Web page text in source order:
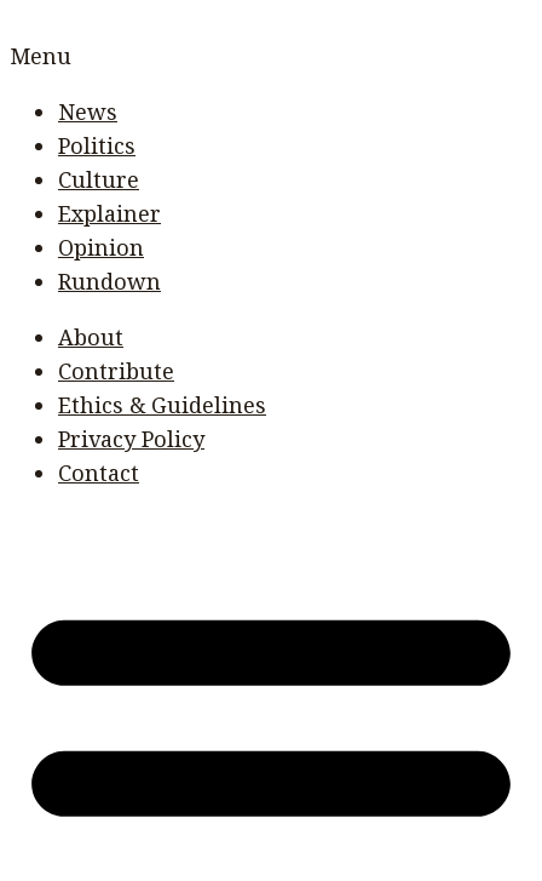
Menu
News
Politics
Culture
Explainer
Opinion
Rundown
About
Contribute
Ethics & Guidelines
Privacy Policy
Contact